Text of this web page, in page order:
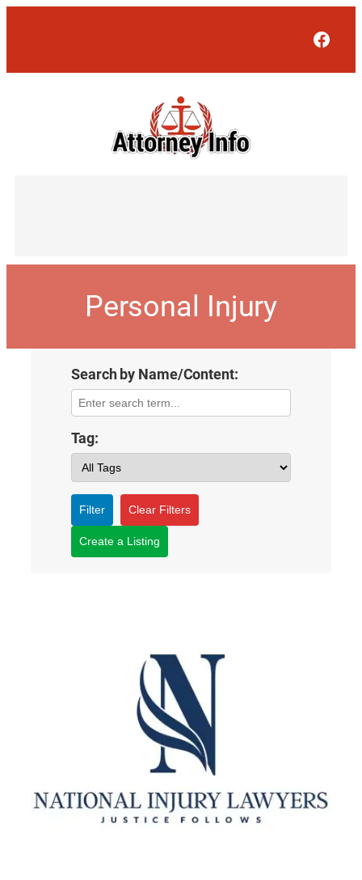
Personal Injury
Search by Name/Content:
Tag:
Filter Clear Filters
Create a Listing